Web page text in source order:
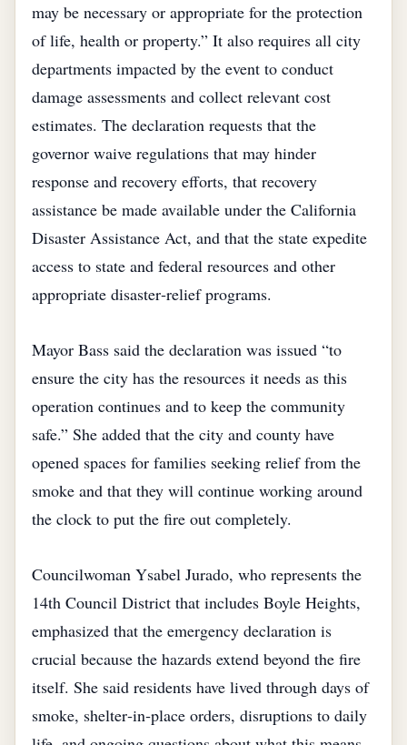
may be necessary or appropriate for the protection
of life, health or property.” It also requires all city
departments impacted by the event to conduct
damage assessments and collect relevant cost
estimates. The declaration requests that the
governor waive regulations that may hinder
response and recovery efforts, that recovery
assistance be made available under the California
Disaster Assistance Act, and that the state expedite
access to state and federal resources and other
appropriate disaster‑relief programs.
Mayor Bass said the declaration was issued “to
ensure the city has the resources it needs as this
operation continues and to keep the community
safe.” She added that the city and county have
opened spaces for families seeking relief from the
smoke and that they will continue working around
the clock to put the fire out completely.
Councilwoman Ysabel Jurado, who represents the
14th Council District that includes Boyle Heights,
emphasized that the emergency declaration is
crucial because the hazards extend beyond the fire
itself. She said residents have lived through days of
smoke, shelter‑in‑place orders, disruptions to daily